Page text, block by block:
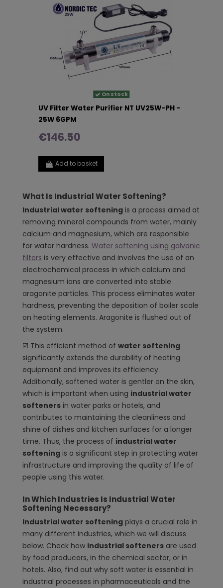
On stock
UV Filter Water Purifier NT UV25W-PH -
25W 6GPM
€146.50
Add to basket
What Is Industrial Water Softening?
Industrial water softening is a process aimed at
removing mineral compounds from water, mainly
calcium and magnesium, which are responsible
for water hardness. Water softening using galvanic
filters is very effective and involves the use of an
electrochemical process in which calcium and
magnesium ions are converted into stable
aragonite particles. This process eliminates water
hardness, preventing the deposition of boiler scale
on heating elements. Aragonite is flushed out of
the system.
☑️ This efficient method of water softening
significantly extends the durability of heating
equipment and improves its efficiency.
Additionally, softened water is gentler on the skin,
which is important when using industrial water
softeners in water parks or hotels, and
contributes to maintaining the cleanliness and
shine of dishes and kitchen surfaces for a longer
time. Thus, the process of industrial water
softening is a significant step in protecting water
infrastructure and improving the quality of life of
people using this water.
In Which Industries Is Industrial Water
Softening Necessary?
Industrial water softening plays a crucial role in
many different industries, which we will discuss
below. Check how industrial softeners are used
by food producers, in the chemical sector, or in
hotels. Also, find out why soft water is essential in
industrial processes in pharmaceuticals and the